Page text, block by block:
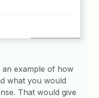
an example of how
what you would
That would give